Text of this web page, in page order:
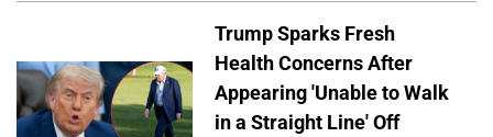
Trump Sparks Fresh
Health Concerns After
Appearing 'Unable to Walk
in a Straight Line' Off